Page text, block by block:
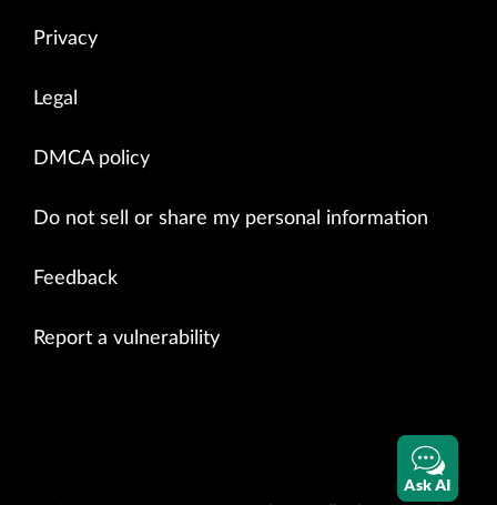
Privacy
Legal
DMCA policy
Do not sell or share my personal information
Feedback
Report a vulnerability
Ask AI